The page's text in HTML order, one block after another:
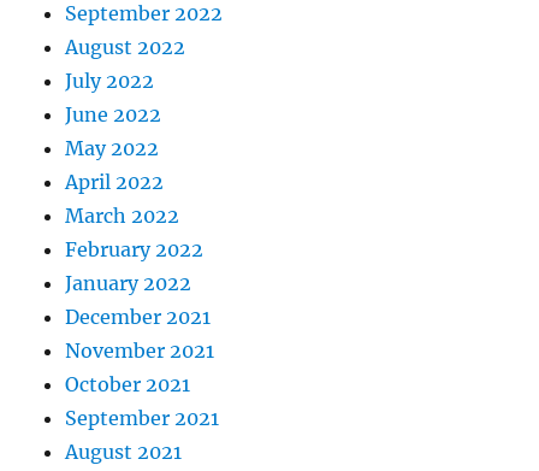
September 2022
August 2022
July 2022
June 2022
May 2022
April 2022
March 2022
February 2022
January 2022
December 2021
November 2021
October 2021
September 2021
August 2021